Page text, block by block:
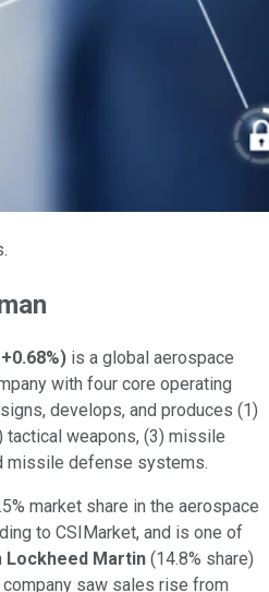
+0.68%) is a global aerospace
with four core operating
develops, and produces (1)
weapons, (3) missile
missile defense systems.
market share in the aerospace
to CSIMarket, and is one of
Lockheed Martin (14.8% share)
company saw sales rise from